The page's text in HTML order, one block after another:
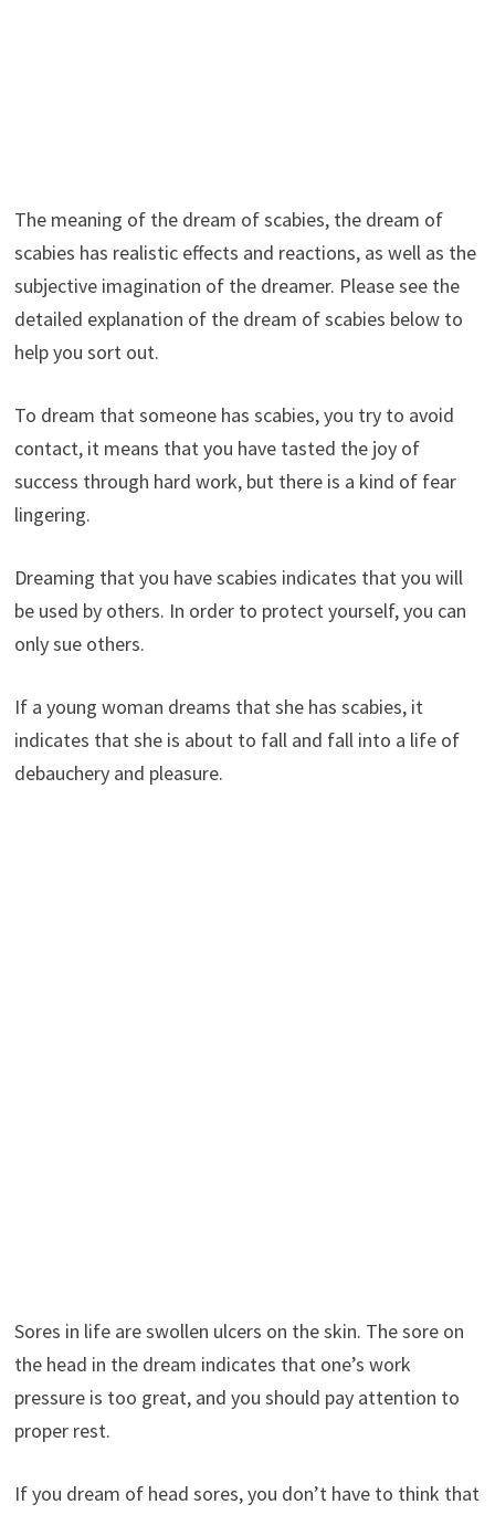
The meaning of the dream of scabies, the dream of
scabies has realistic effects and reactions, as well as the
subjective imagination of the dreamer. Please see the
detailed explanation of the dream of scabies below to
help you sort out.
To dream that someone has scabies, you try to avoid
contact, it means that you have tasted the joy of
success through hard work, but there is a kind of fear
lingering.
Dreaming that you have scabies indicates that you will
be used by others. In order to protect yourself, you can
only sue others.
If a young woman dreams that she has scabies, it
indicates that she is about to fall and fall into a life of
debauchery and pleasure.
Sores in life are swollen ulcers on the skin. The sore on
the head in the dream indicates that one’s work
pressure is too great, and you should pay attention to
proper rest.
If you dream of head sores, you don’t have to think that